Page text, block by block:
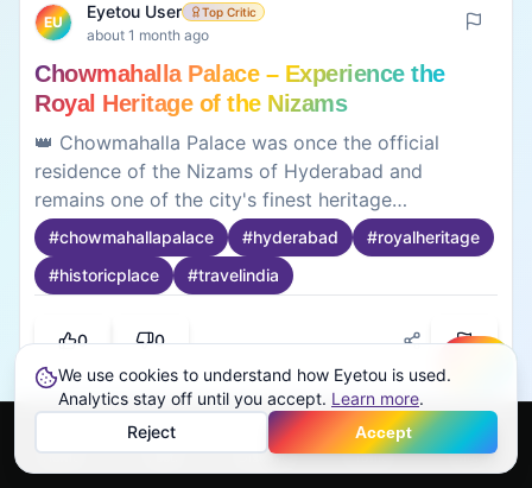
EU
Eyetou User Top Critic
about 1 month ago
Chowmahalla Palace – Experience the
Royal Heritage of the Nizams
👑 Chowmahalla Palace was once the official
residence of the Nizams of Hyderabad and
remains one of the city's finest heritage
attractions. The palace complex showcases
elegant courtyards, royal halls, vintage
automobiles, grand chandeliers, and beautifully
regal past. The peaceful surroundings make it an
enjoyable destination for families, history
enthusiasts, and photographers. Visitors can take
their time exploring the museum exhibits while
learning about the royal lifestyle of the Nizams.
#chowmahallapalace #hyderabad #royalheritage
#historicplace #travelindia
0 0
Home Feed Discover Profile More
We use cookies to understand how Eyetou is used.
Analytics stay off until you accept. Learn more.
Reject
Accept